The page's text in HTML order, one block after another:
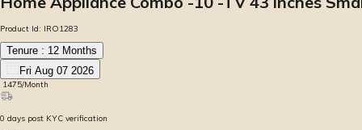
Product Id: IRO1283
Tenure : 12 Months
Fri Aug 07 2026
1475/Month
0 days post KYC verification